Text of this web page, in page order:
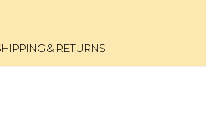
& RETURNS